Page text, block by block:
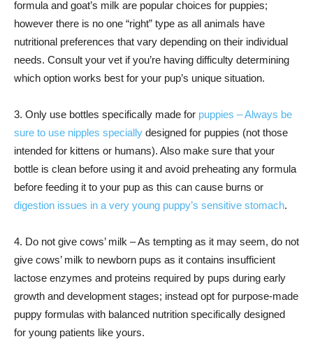
formula and goat’s milk are popular choices for puppies;
however there is no one “right” type as all animals have
nutritional preferences that vary depending on their individual
needs. Consult your vet if you’re having difficulty determining
which option works best for your pup’s unique situation.
3. Only use bottles specifically made for puppies – Always be
sure to use nipples specially designed for puppies (not those
intended for kittens or humans). Also make sure that your
bottle is clean before using it and avoid preheating any formula
before feeding it to your pup as this can cause burns or
digestion issues in a very young puppy’s sensitive stomach.
4. Do not give cows’ milk – As tempting as it may seem, do not
give cows’ milk to newborn pups as it contains insufficient
lactose enzymes and proteins required by pups during early
growth and development stages; instead opt for purpose-made
puppy formulas with balanced nutrition specifically designed
for young patients like yours.